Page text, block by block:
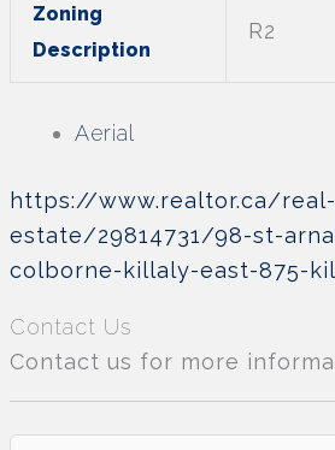
Zoning
Description
R2
Aerial
https://www.realtor.ca/real-
estate/29814731/98-st-
colborne-killaly-east-875-
Contact Us
Contact us for more